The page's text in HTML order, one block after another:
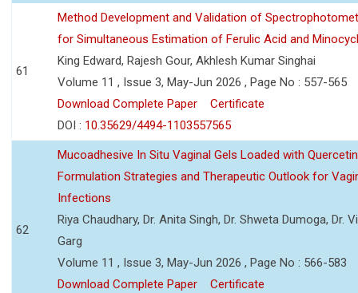
61
Method Development and Validation of
for Simultaneous Estimation of Ferulic Acid and
King Edward, Rajesh Gour, Akhlesh Kumar Singhai
Volume 11 , Issue 3, May-Jun 2026 , Page No : 557-565
Download Complete Paper
Certificate
DOI : 10.35629/4494-1103557565
62
Mucoadhesive In Situ Vaginal Gels Loaded with
Formulation Strategies and Therapeutic Outlook for
Infections
Riya Chaudhary, Dr. Anita Singh, Dr. Shweta Dumoga, Dr.
Garg
Volume 11 , Issue 3, May-Jun 2026 , Page No : 566-583
Download Complete Paper
Certificate